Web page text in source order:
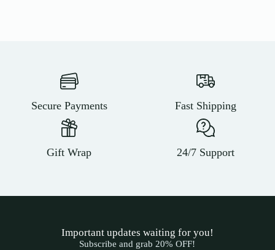
Secure Payments Fast Shipping
Gift Wrap 24/7 Support
Important updates waiting for you!
Subscribe and grab 20% OFF!